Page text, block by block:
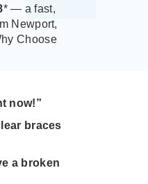
* — a fast,
Newport,
Choose
now!”
braces
a broken